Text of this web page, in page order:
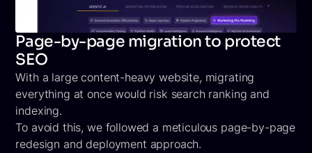
Page-by-page migration to protect
SEO
With a large content-heavy website, migrating
everything at once would risk search ranking and
indexing.
To avoid this, we followed a meticulous page-by-page
redesign and deployment approach.